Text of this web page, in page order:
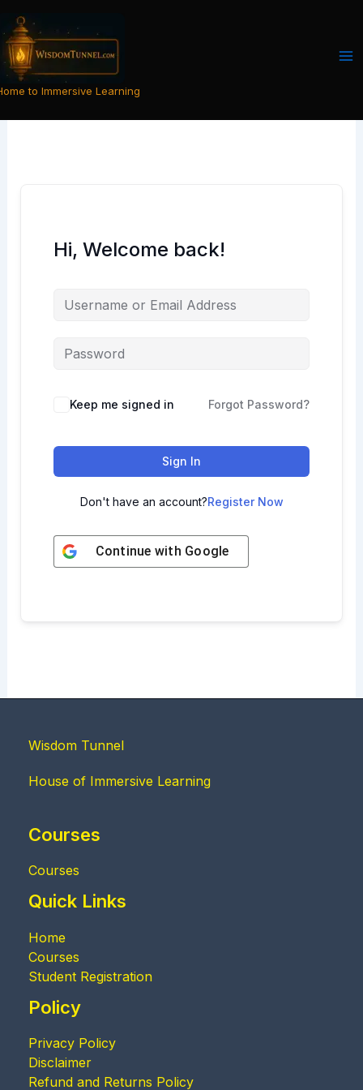
content
to Immersive Learning
Hi, Welcome back!
Keep me signed in Forgot Password?
Sign In
Don't have an account?Register Now
Continue with Google
Wisdom Tunnel
House of Immersive Learning
Courses
Courses
Quick Links
Home
Courses
Student Registration
Policy
Privacy Policy
Disclaimer
Refund and Returns Policy